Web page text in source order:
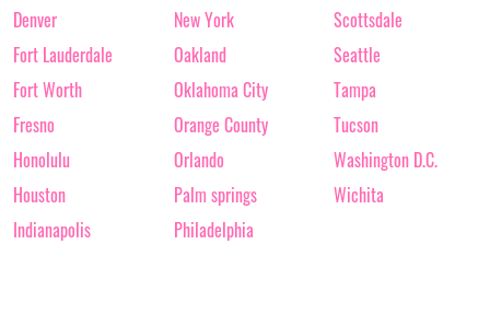
Denver
Fort Lauderdale
Fort Worth
Fresno
Honolulu
Houston
Indianapolis
New York
Oakland
Oklahoma City
Orange County
Orlando
Palm springs
Philadelphia
Scottsdale
Seattle
Tampa
Tucson
Washington D.C.
Wichita